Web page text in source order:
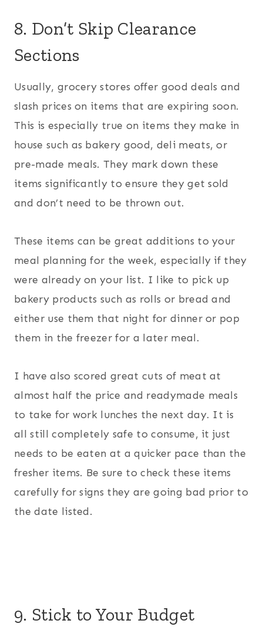
8. Don’t Skip Clearance
Sections
Usually, grocery stores offer good deals and
slash prices on items that are expiring soon.
This is especially true on items they make in
house such as bakery good, deli meats, or
pre-made meals. They mark down these
items significantly to ensure they get sold
and don’t need to be thrown out.
These items can be great additions to your
meal planning for the week, especially if they
were already on your list. I like to pick up
bakery products such as rolls or bread and
either use them that night for dinner or pop
them in the freezer for a later meal.
I have also scored great cuts of meat at
almost half the price and readymade meals
to take for work lunches the next day. It is
all still completely safe to consume, it just
needs to be eaten at a quicker pace than the
fresher items. Be sure to check these items
carefully for signs they are going bad prior to
the date listed.
9. Stick to Your Budget